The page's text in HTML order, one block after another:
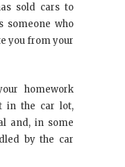
sold cars to
someone who
you from your
homework
in the car lot,
and, in some
by the car